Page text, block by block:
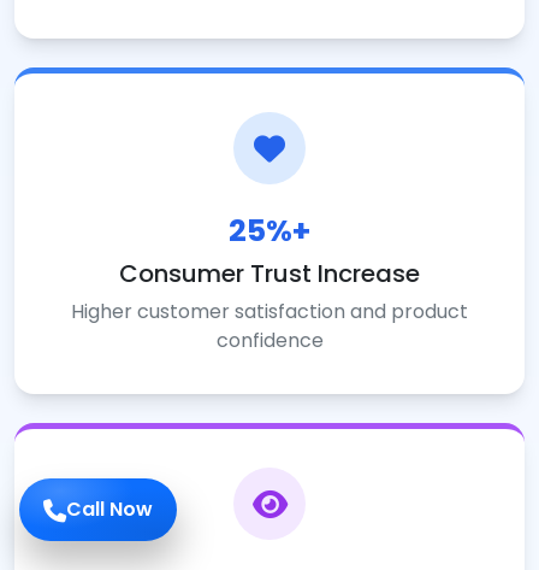
Call Now
25%+
Consumer Trust Increase
Higher customer satisfaction and product
confidence